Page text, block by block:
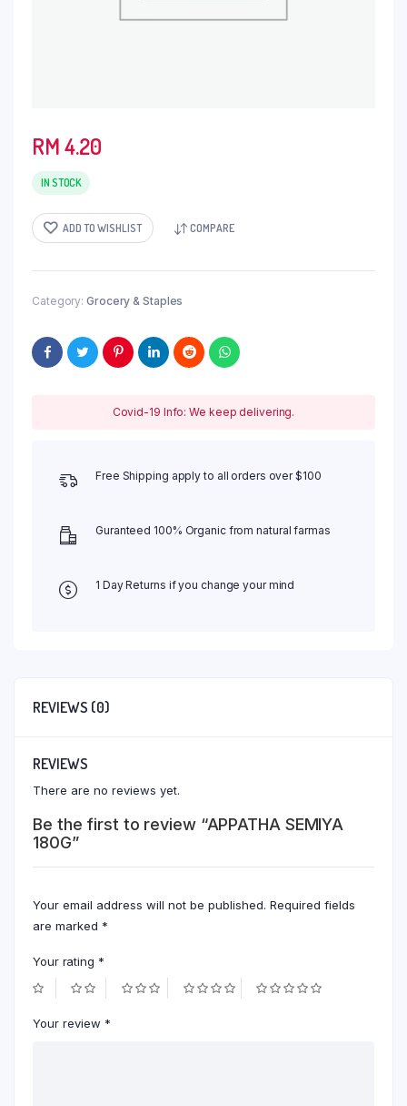
RM4.20
IN STOCK
ADD TO WISHLIST COMPARE
Category: Grocery & Staples
Covid-19 Info: We keep delivering.
Free Shipping apply to all orders over $100
Guranteed 100% Organic from natural farmas
1 Day Returns if you change your mind
REVIEWS (0)
REVIEWS
There are no reviews yet.
Be the first to review “APPATHA SEMIYA
180G”
Your email address will not be published. Required fields
are marked *
Your rating *
Your review *